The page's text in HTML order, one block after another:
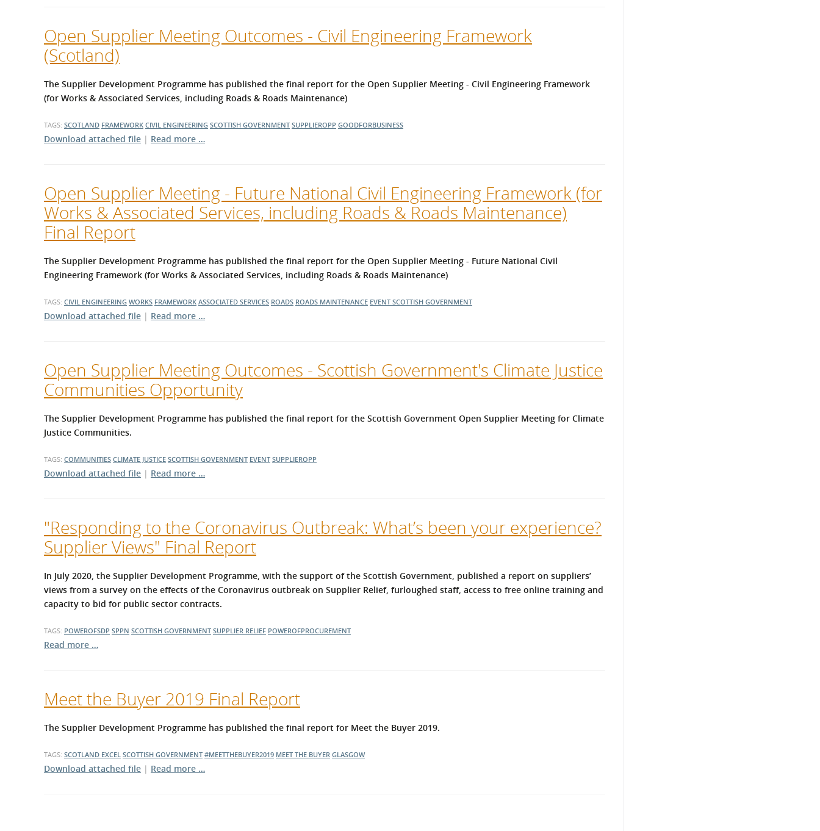
Open Supplier Meeting Outcomes - Civil Engineering Framework
(Scotland)
The Supplier Development Programme has published the final report for the Open Supplier Meeting - Civil Engineering Framework
(for Works & Associated Services, including Roads & Roads Maintenance)
TAGS: SCOTLAND FRAMEWORK CIVIL ENGINEERING SCOTTISH GOVERNMENT SUPPLIEROPP GOODFORBUSINESS
Download attached file | Read more …
Open Supplier Meeting - Future National Civil Engineering Framework (for
Works & Associated Services, including Roads & Roads Maintenance)
Final Report
The Supplier Development Programme has published the final report for the Open Supplier Meeting - Future National Civil
Engineering Framework (for Works & Associated Services, including Roads & Roads Maintenance)
TAGS: CIVIL ENGINEERING WORKS FRAMEWORK ASSOCIATED SERVICES ROADS ROADS MAINTENANCE EVENT SCOTTISH GOVERNMENT
Download attached file | Read more …
Open Supplier Meeting Outcomes - Scottish Government's Climate Justice
Communities Opportunity
The Supplier Development Programme has published the final report for the Scottish Government Open Supplier Meeting for Climate
Justice Communities.
TAGS: COMMUNITIES CLIMATE JUSTICE SCOTTISH GOVERNMENT EVENT SUPPLIEROPP
Download attached file | Read more …
"Responding to the Coronavirus Outbreak: What’s been your experience?
Supplier Views" Final Report
In July 2020, the Supplier Development Programme, with the support of the Scottish Government, published a report on suppliers’
views from a survey on the effects of the Coronavirus outbreak on Supplier Relief, furloughed staff, access to free online training and
capacity to bid for public sector contracts.
TAGS: POWEROFSDP SPPN SCOTTISH GOVERNMENT SUPPLIER RELIEF POWEROFPROCUREMENT
Read more …
Meet the Buyer 2019 Final Report
The Supplier Development Programme has published the final report for Meet the Buyer 2019.
TAGS: SCOTLAND EXCEL SCOTTISH GOVERNMENT #MEETTHEBUYER2019 MEET THE BUYER GLASGOW
Download attached file | Read more …